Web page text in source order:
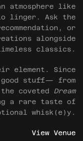
atmosphere like
linger. Ask the
or
alongside
classics.
element. Since
good stuff— from
coveted Dream
a rare taste of
whisk(e)y.
View Venue